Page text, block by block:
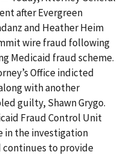
after Evergreen
and Heather Heim
wire fraud following
Medicaid fraud scheme.
Office indicted
with another
guilty, Shawn Grygo.
Fraud Control Unit
in the investigation
to provide